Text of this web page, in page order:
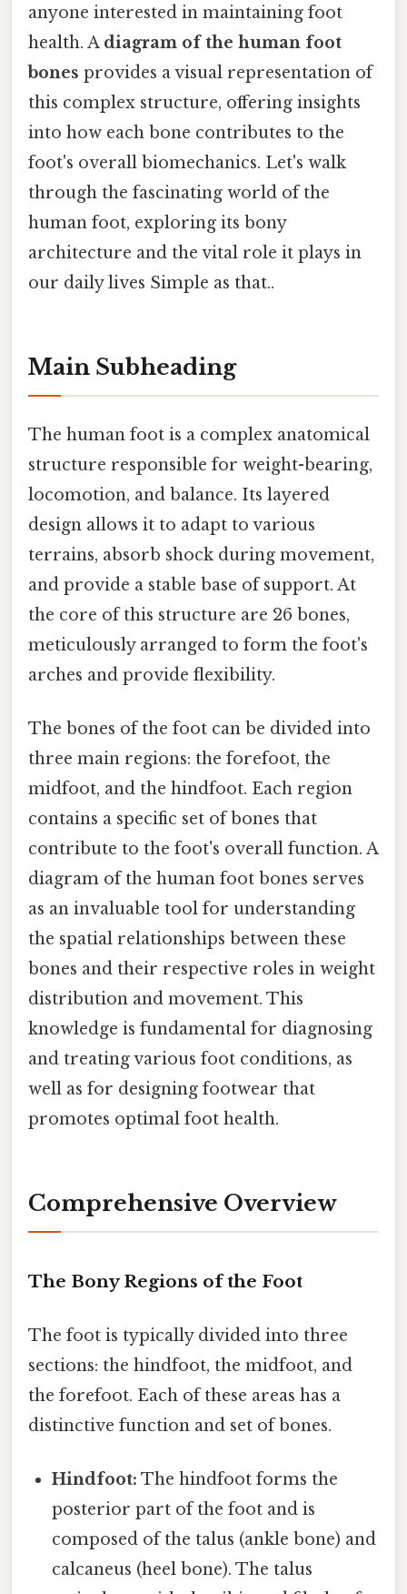
anyone interested in maintaining foot
health. A diagram of the human foot
bones provides a visual representation of
this complex structure, offering insights
into how each bone contributes to the
foot's overall biomechanics. Let's walk
through the fascinating world of the
human foot, exploring its bony
architecture and the vital role it plays in
our daily lives Simple as that..
Main Subheading
The human foot is a complex anatomical
structure responsible for weight-bearing,
locomotion, and balance. Its layered
design allows it to adapt to various
terrains, absorb shock during movement,
and provide a stable base of support. At
the core of this structure are 26 bones,
meticulously arranged to form the foot's
arches and provide flexibility.
The bones of the foot can be divided into
three main regions: the forefoot, the
midfoot, and the hindfoot. Each region
contains a specific set of bones that
contribute to the foot's overall function. A
diagram of the human foot bones serves
as an invaluable tool for understanding
the spatial relationships between these
bones and their respective roles in weight
distribution and movement. This
knowledge is fundamental for diagnosing
and treating various foot conditions, as
well as for designing footwear that
promotes optimal foot health.
Comprehensive Overview
The Bony Regions of the Foot
The foot is typically divided into three
sections: the hindfoot, the midfoot, and
the forefoot. Each of these areas has a
distinctive function and set of bones.
Hindfoot: The hindfoot forms the
posterior part of the foot and is
composed of the talus (ankle bone) and
calcaneus (heel bone). The talus